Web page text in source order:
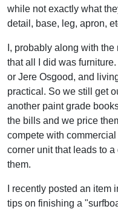
while not exactly what
detail, base, leg, apron,
I, probably along with
that all I did was
or Jere Osgood, and
practical. So we still get
another paint grade
the bills and we price
compete with
corner unit that leads to
them.
I recently posted an
tips on finishing a